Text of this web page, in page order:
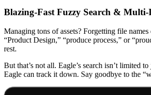
Blazing-Fast Fuzzy Search &
Managing tons of assets? Forgetting file
“Product Design,” “produce process,” or
rest.
But that’s not all. Eagle’s search isn’t limited
Eagle can track it down. Say goodbye to the